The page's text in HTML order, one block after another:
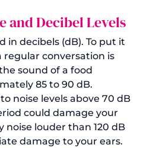
and Decibel Levels
in decibels (dB). To put it
regular conversation is
sound of a food
85 to 90 dB.
noise levels above 70 dB
could damage your
noise louder than 120 dB
damage to your ears.